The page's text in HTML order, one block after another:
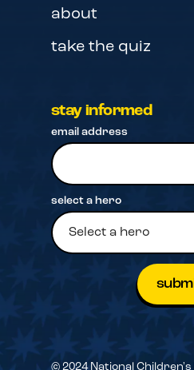
about
take the quiz
stay informed
select a hero
email address
© 2024 National